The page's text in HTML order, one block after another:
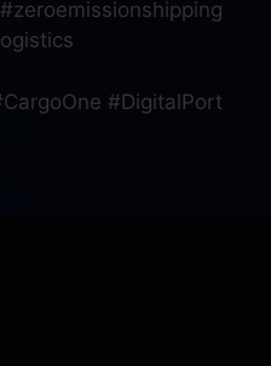
#DigitalPort